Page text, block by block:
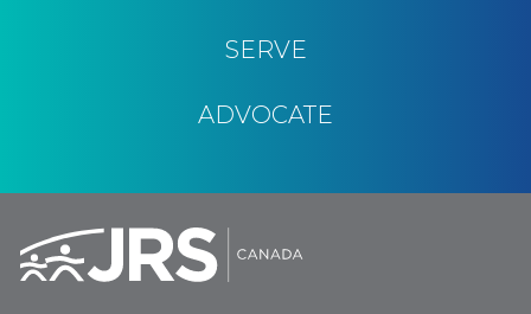
SERVE
ADVOCATE